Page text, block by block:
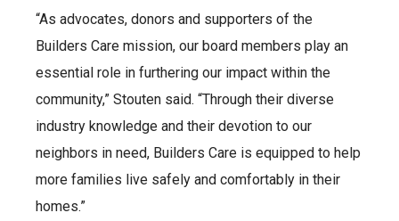
“As advocates, donors and supporters of the
Builders Care mission, our board members play an
essential role in furthering our impact within the
community,” Stouten said. “Through their diverse
industry knowledge and their devotion to our
neighbors in need, Builders Care is equipped to help
more families live safely and comfortably in their
homes.”